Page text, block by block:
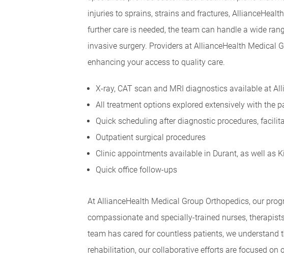
injuries to sprains, strains and fractures,
further care is needed, the team can handle a wide
invasive surgery. Providers at AllianceHealth Medical
enhancing your access to quality care.
X-ray, CAT scan and MRI diagnostics available at
All treatment options explored extensively with the
Quick scheduling after diagnostic procedures,
Outpatient surgical procedures
Clinic appointments available in Durant, as well as
Quick office follow-ups
At AllianceHealth Medical Group Orthopedics, our
compassionate and specially-trained nurses,
team has cared for countless patients, we
rehabilitation, our collaborative efforts are focused on